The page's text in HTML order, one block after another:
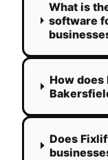
What is
software
How does
Does